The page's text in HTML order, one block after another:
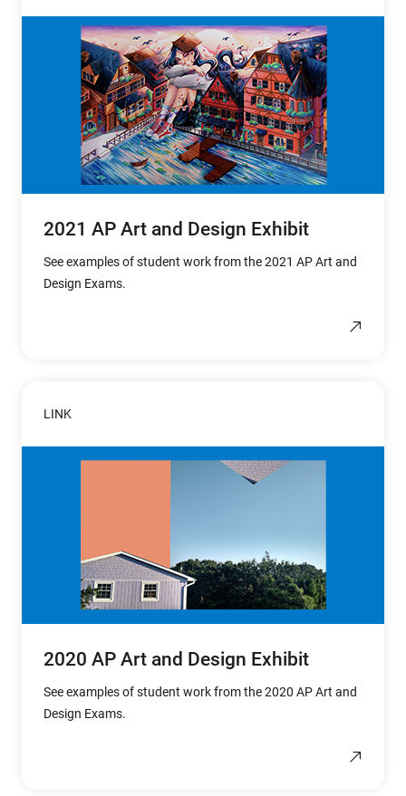
2021 AP Art and Design Exhibit
See examples of student work from the 2021 AP Art and
Design Exams.
LINK
2020 AP Art and Design Exhibit
See examples of student work from the 2020 AP Art and
Design Exams.